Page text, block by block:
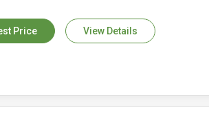
Price View Details